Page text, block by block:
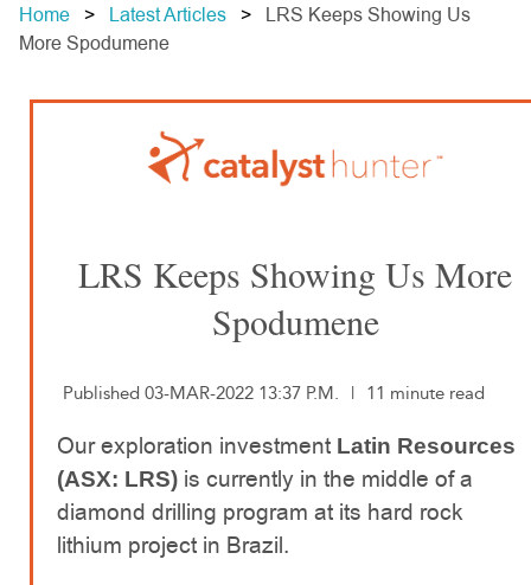
Home Latest Articles
LRS Keeps Showing Us
More Spodumene
LRS Keeps Showing Us More
Spodumene
Published 03-MAR-2022 13:37 P.M. | 11 minute read
Our exploration investment Latin Resources
(ASX: LRS) is currently in the middle of a
diamond drilling program at its hard rock
lithium project in Brazil.